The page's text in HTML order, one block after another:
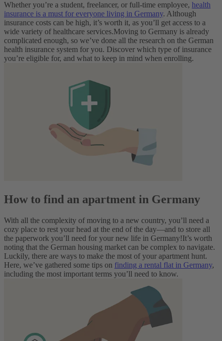
Whether you’re a student, freelancer, or full-time employee, health
insurance is a must for everyone living in Germany. Although
insurance costs can be high, it’s worth it, as you’ll get access to a
wide variety of healthcare services.Moving to Germany is already
complicated enough, so we’ve done all the research on the German
health insurance system for you. Discover which type of insurance
you’re eligible for, and what to keep in mind when enrolling.
How to find an apartment in Germany
With all the complexity of moving to a new country, you’ll need a
cozy place to rest your head at the end of the day—and to store all
the paperwork you’ll need for your new life in Germany!It’s worth
noting that the German housing market can be complex to navigate.
Luckily, there are ways to make the most of your apartment hunt.
Here, we’ve gathered some tips on finding a rental flat in Germany,
including the most important terms you’ll need to know.